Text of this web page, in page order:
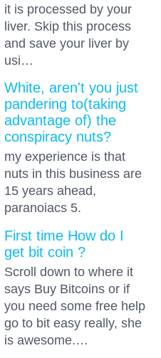
it is processed by your
liver. Skip this process
and save your liver by
usi…
White, aren't you just
pandering to(taking
advantage of) the
conspiracy nuts?
my experience is that
nuts in this business are
15 years ahead,
paranoiacs 5.
First time How do I
get bit coin ?
Scroll down to where it
says Buy Bitcoins or if
you need some free help
go to bit easy really, she
is awesome.…